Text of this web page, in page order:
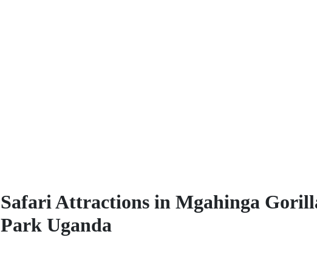
Safari Attractions in Mgahinga
Park Uganda